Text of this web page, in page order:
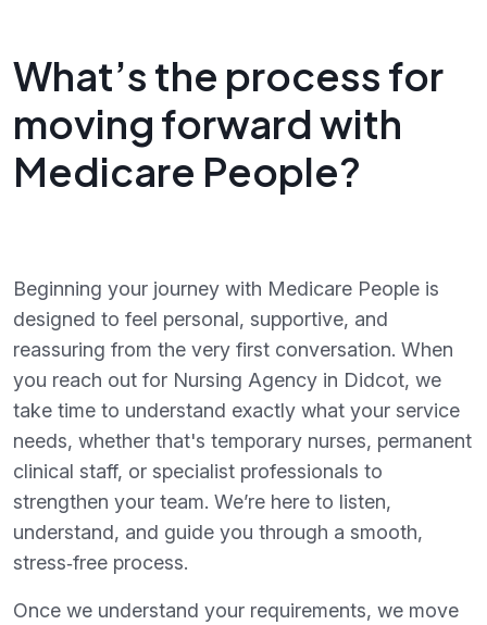
What’s the process for
moving forward with
Medicare People?
Beginning your journey with Medicare People is
designed to feel personal, supportive, and
reassuring from the very first conversation. When
you reach out for Nursing Agency in Didcot, we
take time to understand exactly what your service
needs, whether that's temporary nurses, permanent
clinical staff, or specialist professionals to
strengthen your team. We’re here to listen,
understand, and guide you through a smooth,
stress‑free process.
Once we understand your requirements, we move